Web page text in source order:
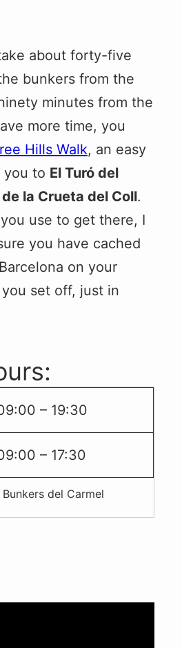
about forty-five
bunkers from the
minutes from the
more time, you
Hills Walk, an easy
you to El Turó del
de la Crueta del Coll.
use to get there, I
you have cached
on your
set off, just in
– 19:30
– 17:30
del Carmel